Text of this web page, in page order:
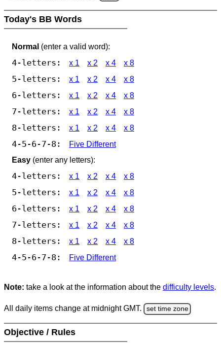
Today's BB Words
Normal (enter a valid word):
4-letters: x 1 x 2 x 4 x 8
5-letters: x 1 x 2 x 4 x 8
6-letters: x 1 x 2 x 4 x 8
7-letters: x 1 x 2 x 4 x 8
8-letters: x 1 x 2 x 4 x 8
4-5-6-7-8:
Five Different
Easy (enter any letters):
4-letters: x 1 x 2 x 4 x 8
5-letters: x 1 x 2 x 4 x 8
6-letters: x 1 x 2 x 4 x 8
7-letters: x 1 x 2 x 4 x 8
8-letters: x 1 x 2 x 4 x 8
4-5-6-7-8: Five Different
Note: take a look at the information about the difficulty levels.
All daily items change at midnight GMT. set time zone
Objective / Rules